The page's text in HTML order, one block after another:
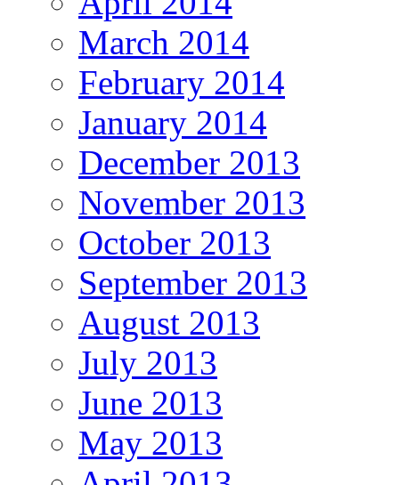
March 2014
February 2014
January 2014
December 2013
November 2013
October 2013
September 2013
August 2013
July 2013
June 2013
May 2013